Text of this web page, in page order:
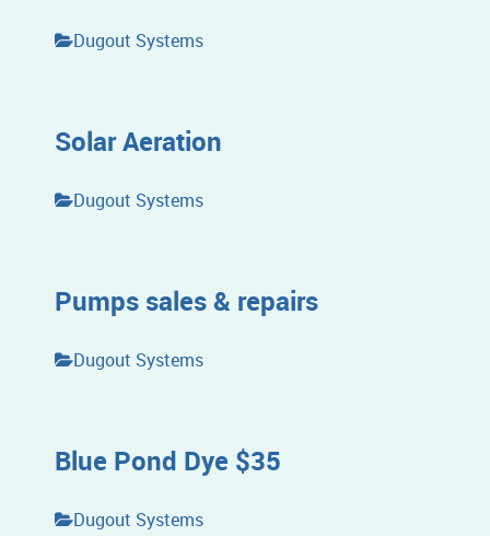
Dugout Systems
Solar Aeration
Dugout Systems
Pumps sales & repairs
Dugout Systems
Blue Pond Dye $35
Dugout Systems